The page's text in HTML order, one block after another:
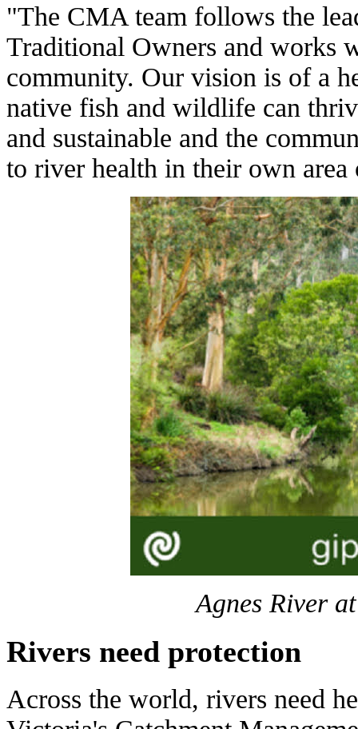
"The CMA team follows the
Traditional Owners and works
community. Our vision is of a
native fish and wildlife can
and sustainable and the
to river health in their own area
Agnes River
Rivers need protection
Across the world, rivers need